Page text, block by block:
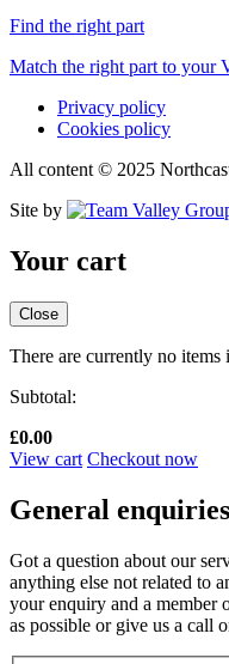
Find the right part
Match the right part to your
Privacy policy
Cookies policy
All content © 2025
Site by
Your cart
Close
There are currently no items
Subtotal:
£0.00
View cart Checkout now
General enquiries
Got a question about our
anything else not related to
your enquiry and a member
as possible or give us a call